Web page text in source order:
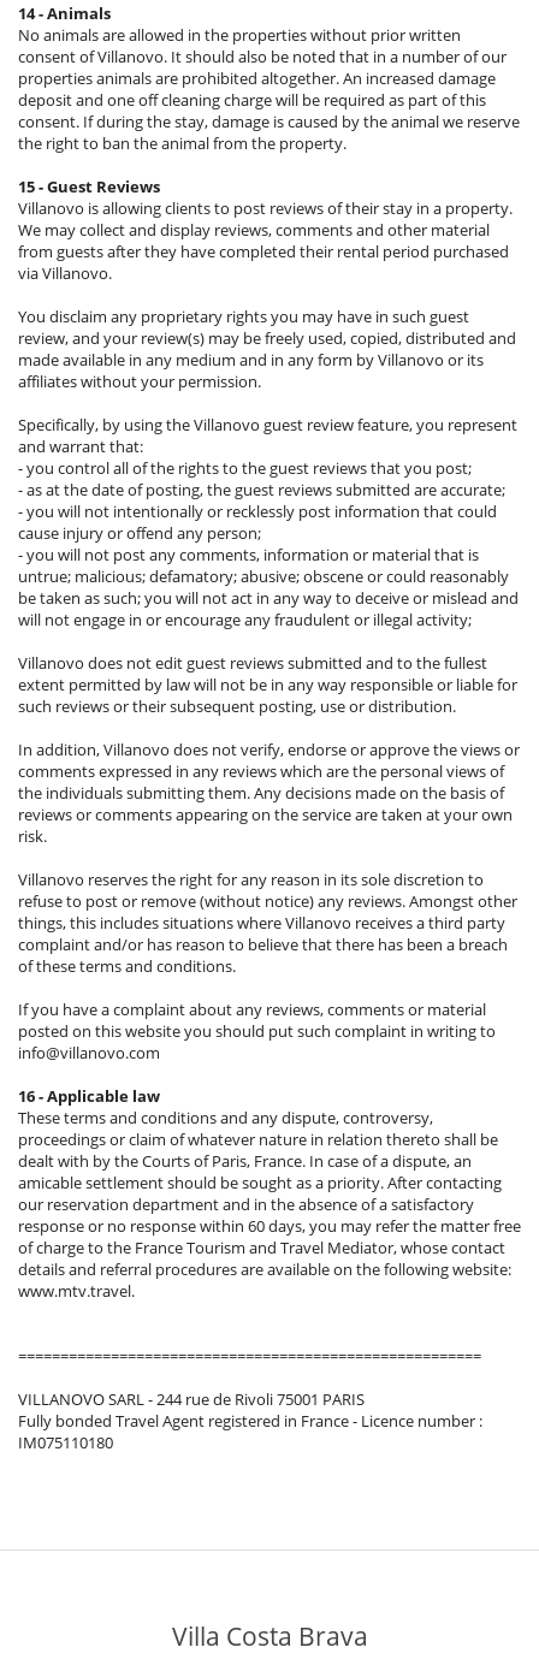
14 - Animals
No animals are allowed in the properties without prior written
consent of Villanovo. It should also be noted that in a number of our
properties animals are prohibited altogether. An increased damage
deposit and one off cleaning charge will be required as part of this
consent. If during the stay, damage is caused by the animal we reserve
the right to ban the animal from the property.
15 - Guest Reviews
Villanovo is allowing clients to post reviews of their stay in a property.
We may collect and display reviews, comments and other material
from guests after they have completed their rental period purchased
via Villanovo.
You disclaim any proprietary rights you may have in such guest
review, and your review(s) may be freely used, copied, distributed and
made available in any medium and in any form by Villanovo or its
affiliates without your permission.
Specifically, by using the Villanovo guest review feature, you represent
and warrant that:
- you control all of the rights to the guest reviews that you post;
- as at the date of posting, the guest reviews submitted are accurate;
- you will not intentionally or recklessly post information that could
cause injury or offend any person;
- you will not post any comments, information or material that is
untrue; malicious; defamatory; abusive; obscene or could reasonably
be taken as such; you will not act in any way to deceive or mislead and
will not engage in or encourage any fraudulent or illegal activity;
Villanovo does not edit guest reviews submitted and to the fullest
extent permitted by law will not be in any way responsible or liable for
such reviews or their subsequent posting, use or distribution.
In addition, Villanovo does not verify, endorse or approve the views or
comments expressed in any reviews which are the personal views of
the individuals submitting them. Any decisions made on the basis of
reviews or comments appearing on the service are taken at your own
risk.
Villanovo reserves the right for any reason in its sole discretion to
refuse to post or remove (without notice) any reviews. Amongst other
things, this includes situations where Villanovo receives a third party
complaint and/or has reason to believe that there has been a breach
of these terms and conditions.
If you have a complaint about any reviews, comments or material
posted on this website you should put such complaint in writing to
info@villanovo.com
16 - Applicable law
These terms and conditions and any dispute, controversy,
proceedings or claim of whatever nature in relation thereto shall be
dealt with by the Courts of Paris, France. In case of a dispute, an
amicable settlement should be sought as a priority. After contacting
our reservation department and in the absence of a satisfactory
response or no response within 60 days, you may refer the matter free
of charge to the France Tourism and Travel Mediator, whose contact
details and referral procedures are available on the following website:
www.mtv.travel.
=======================================================
VILLANOVO SARL - 244 rue de Rivoli 75001 PARIS
Fully bonded Travel Agent registered in France - Licence number :
IM075110180
Villa Costa Brava